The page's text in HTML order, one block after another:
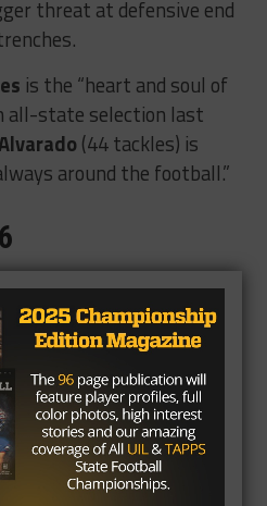
threat at defensive end
is the “heart and soul of
all-state selection last
(44 tackles) is
around the football.”
for a Loss